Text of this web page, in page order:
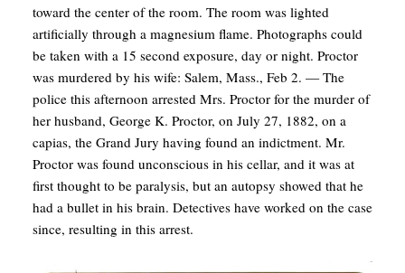
toward the center of the room. The room was lighted
artificially through a magnesium flame. Photographs could
be taken with a 15 second exposure, day or night. Proctor
was murdered by his wife: Salem, Mass., Feb 2. — The
police this afternoon arrested Mrs. Proctor for the murder of
her husband, George K. Proctor, on July 27, 1882, on a
capias, the Grand Jury having found an indictment. Mr.
Proctor was found unconscious in his cellar, and it was at
first thought to be paralysis, but an autopsy showed that he
had a bullet in his brain. Detectives have worked on the case
since, resulting in this arrest.